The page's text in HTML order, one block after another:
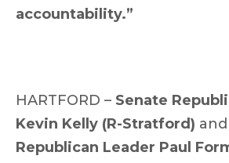
accountability.”
HARTFORD – Senate
Kevin Kelly (R-Stratford) and
Republican Leader Paul